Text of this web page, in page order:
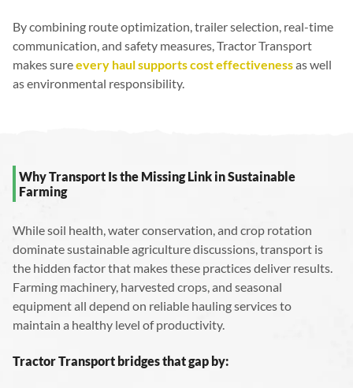
By combining route optimization, trailer selection, real-time
communication, and safety measures, Tractor Transport
makes sureevery haul supports cost effectivenessas well
as environmental responsibility.
Why Transport Is the Missing Link in Sustainable
Farming
While soil health, water conservation, and crop rotation
dominate sustainable agriculture discussions, transport is
the hidden factor that makes these practices deliver results.
Farming machinery, harvested crops, and seasonal
equipment all depend on reliable hauling services to
maintain a healthy level of productivity.
Tractor Transport bridges that gap by: